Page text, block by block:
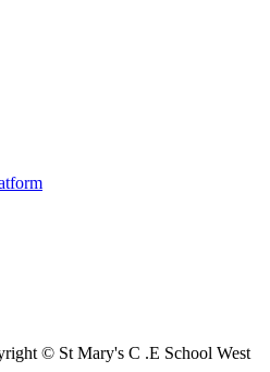
© St Mary's C .E School West